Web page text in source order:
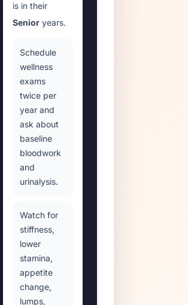
is in their
Senior years.
Schedule
wellness
exams
twice per
year and
ask about
baseline
bloodwork
and
urinalysis.
Watch for
stiffness,
lower
stamina,
appetite
change,
lumps,